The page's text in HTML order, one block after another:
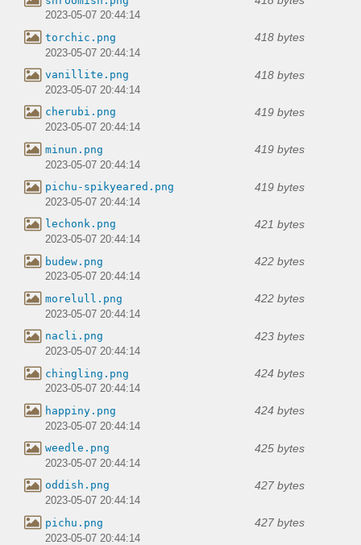
2023-05-07 20:44:14
torchic.png 418 bytes
2023-05-07 20:44:14
vanillite.png 418 bytes
2023-05-07 20:44:14
cherubi.png 419 bytes
2023-05-07 20:44:14
minun.png 419 bytes
2023-05-07 20:44:14
pichu-spikyeared.png 419 bytes
2023-05-07 20:44:14
lechonk.png 421 bytes
2023-05-07 20:44:14
budew.png 422 bytes
2023-05-07 20:44:14
morelull.png 422 bytes
2023-05-07 20:44:14
nacli.png 423 bytes
2023-05-07 20:44:14
chingling.png 424 bytes
2023-05-07 20:44:14
happiny.png 424 bytes
2023-05-07 20:44:14
weedle.png 425 bytes
2023-05-07 20:44:14
oddish.png 427 bytes
2023-05-07 20:44:14
pichu.png 427 bytes
2023-05-07 20:44:14